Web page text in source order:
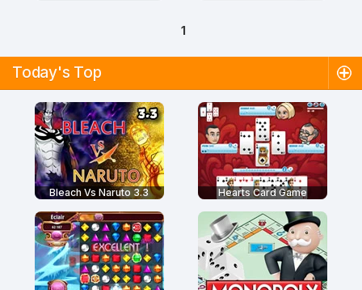
1
Today's Top
Bleach Vs Naruto 3.3 Hearts Card Game